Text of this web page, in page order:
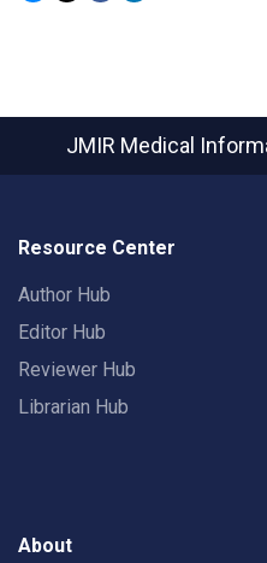
JMIR Medical
Resource Center
Author Hub
Editor Hub
Reviewer Hub
Librarian Hub
About